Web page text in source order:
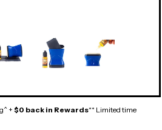
+ $0 back in Rewards** Limited time